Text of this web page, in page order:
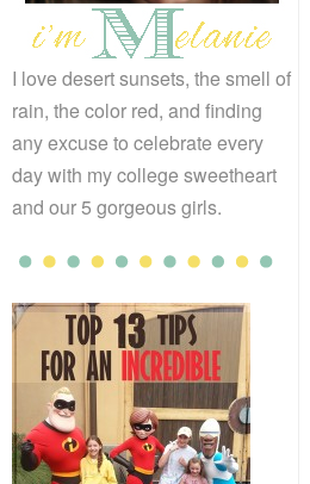
I love desert sunsets, the smell of
rain, the color red, and finding
any excuse to celebrate every
day with my college sweetheart
and our 5 gorgeous girls.